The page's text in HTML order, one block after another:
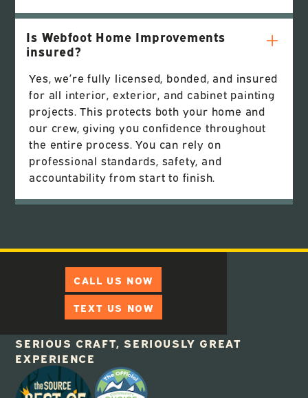
Is Webfoot Home Improvements
insured?
Yes, we’re fully licensed, bonded, and insured
for all interior, exterior, and cabinet painting
projects. This protects both your home and
our crew, giving you confidence throughout
the entire process. You can rely on
professional standards, safety, and
accountability from start to finish.
CALL US NOW
TEXT US NOW
SERIOUS CRAFT, SERIOUSLY GREAT
EXPERIENCE